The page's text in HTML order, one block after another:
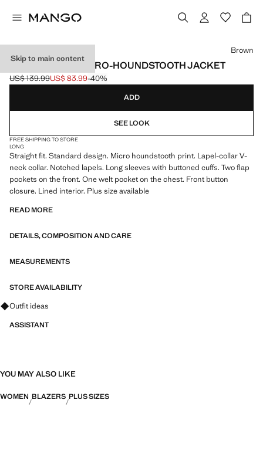
Skip to main content
STRAIGHT-FIT MICRO-HOUNDSTOOTH JACKET
Initial price struck through [US$ 139.99 ]
US$ 139.99
Current price [US$ 83.99 ]
US$ 83.99-40%
Select a colour
Brown
ADD
SEE LOOK
FREE SHIPPING TO STORE
LONG
Straight fit. Standard design. Micro houndstooth print. Lapel-collar V-
neck collar. Notched lapels. Long sleeves with buttoned cuffs. Two flap
pockets on the front. One welt pocket on the chest. Front button
closure. Lined interior. Plus size available
READ MORE
DETAILS, COMPOSITION AND CARE
MEASUREMENTS
STORE AVAILABILITY
Ask for outfit ideas, pieces and trends
Outfit ideas
ASSISTANT
YOU MAY ALSO LIKE
WOMEN BLAZERS PLUS SIZES